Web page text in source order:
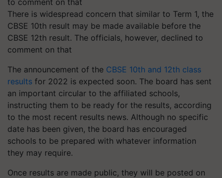
There is widespread concern that similar to Term 1, the
CBSE 10th result may be made available before the
CBSE 12th result. The officials, however, declined to
comment on that
The announcement of the CBSE 10th and 12th class
results for 2022 is expected soon. The board has sent
an important circular to the affiliated schools,
instructing them to be ready for the results, according
to the most recent results news. Although no specific
date has been given, the board has encouraged
schools to be prepared with whatever information
they may require.
Once results are made public, they will be posted on